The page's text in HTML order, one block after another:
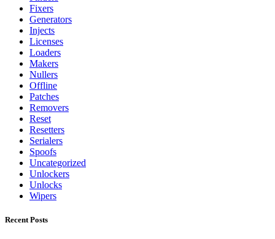
Fixers
Generators
Injects
Licenses
Loaders
Makers
Nullers
Offline
Patches
Removers
Reset
Resetters
Serialers
Spoofs
Uncategorized
Unlockers
Unlocks
Wipers
Recent Posts